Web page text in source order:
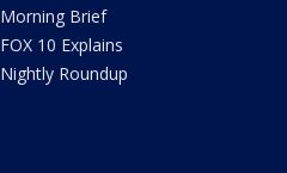
Morning Brief
FOX 10 Explains
Nightly Roundup